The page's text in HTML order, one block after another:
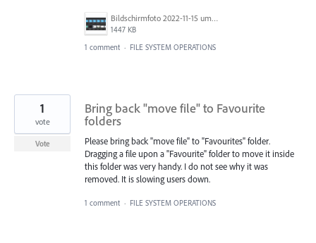
Bildschirmfoto 2022-11-15 um 13.55.41.png
1447 KB
1 comment · FILE SYSTEM OPERATIONS
Bring back "move file" to Favourite
folders
Please bring back "move file" to "Favourites" folder.
Dragging a file upon a "Favourite" folder to move it inside
this folder was very handy. I do not see why it was
removed. It is slowing users down.
1
vote
Vote
1 comment · FILE SYSTEM OPERATIONS